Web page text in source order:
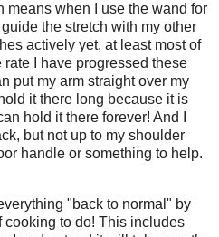
means when I use the wand for
the stretch with my other
actively yet, at least most of
I have progressed these
put my arm straight over my
it there long because it is
hold it there forever! And I
but not up to my shoulder
handle or something to help.
"back to normal" by
to do! This includes